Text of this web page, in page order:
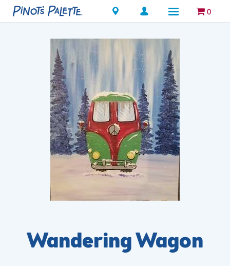
Locations 0
Wandering Wagon